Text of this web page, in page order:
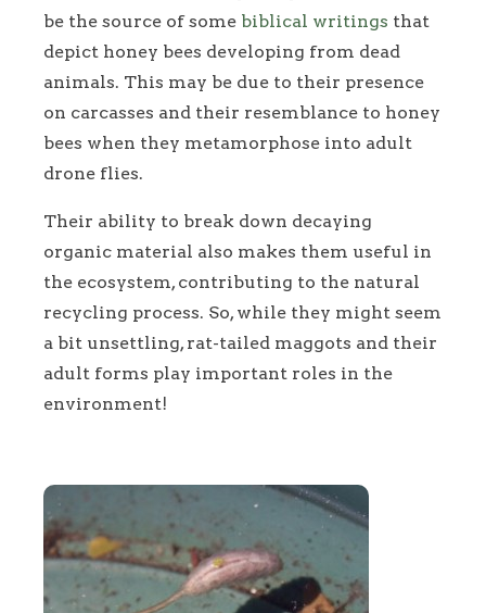
be the source of some biblical writings that
depict honey bees developing from dead
animals. This may be due to their presence
on carcasses and their resemblance to honey
bees when they metamorphose into adult
drone flies.
Their ability to break down decaying
organic material also makes them useful in
the ecosystem, contributing to the natural
recycling process. So, while they might seem
a bit unsettling, rat-tailed maggots and their
adult forms play important roles in the
environment!